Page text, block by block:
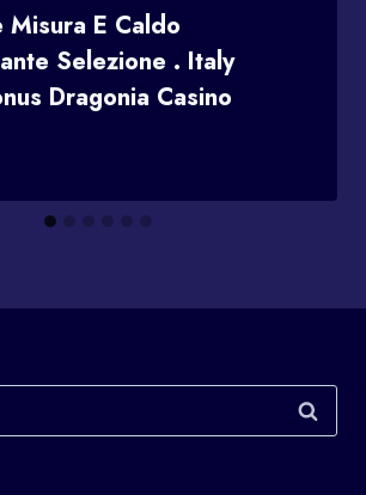
E Caldo
Selezione . Italy
Dragonia Casino